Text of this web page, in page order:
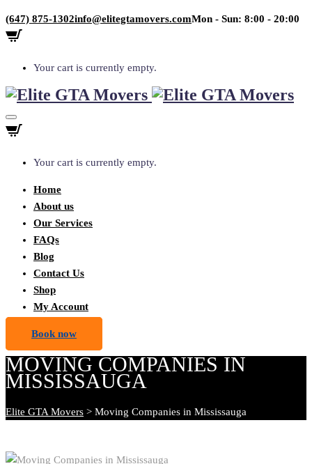
(647) 875-1302info@elitegtamovers.comMon - Sun: 8:00 - 20:00
Your cart is currently empty.
Your cart is currently empty.
Home
About us
Our Services
FAQs
Blog
Contact Us
Shop
My Account
Book now
MOVING COMPANIES IN
MISSISSAUGA
Elite GTA Movers > Moving Companies in Mississauga